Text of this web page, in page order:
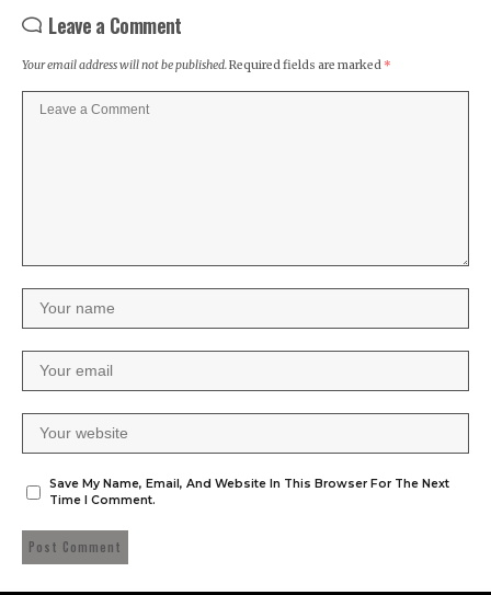
Leave a Comment
Your email address will not be published.Required fields are marked *
Save My Name, Email, And Website In This Browser For The Next
Time I Comment.